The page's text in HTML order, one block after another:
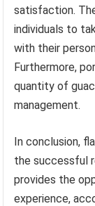
satisfaction.
individuals to
with their
Furthermore,
quantity of
management.
In conclusion,
the successful
provides the
experience,